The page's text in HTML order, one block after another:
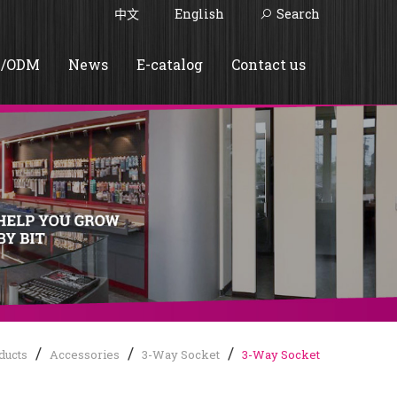
中文 English Search
ODM News E-catalog Contact us
Accessories 3-Way Socket 3-Way Socket